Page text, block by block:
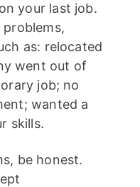
your last job.
as: relocated
went out of
job; no
wanted a
skills.
be honest.